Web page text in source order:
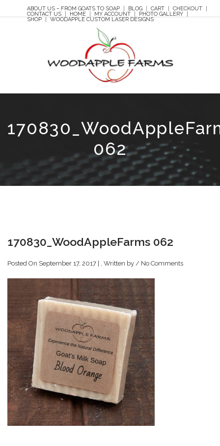
ABOUT US – FROM GOATS TO SOAP BLOG CART
CHECKOUT
CONTACT US
HOME MY ACCOUNT
PHOTO GALLERY
SHOP
WOODAPPLE CUSTOM LASER DESIGNS
062
170830_WoodAppleFarms 062
Posted On September 17, 2017 | , Written by / No Comments